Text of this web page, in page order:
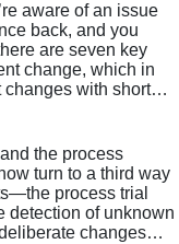
aware of an issue
back, and you
are seven key
change, which in
changes with short…
the process
turn to a third way
process trial
detection of unknown
changes…